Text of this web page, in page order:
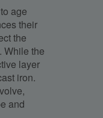
age
their
the
While the
layer
iron.
and